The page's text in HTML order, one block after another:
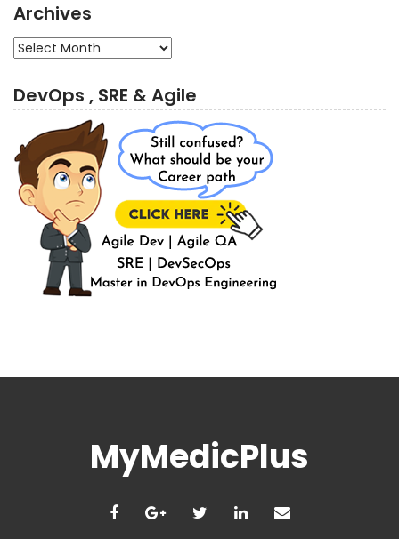
Archives
Archives
DevOps , SRE & Agile
MyMedicPlus